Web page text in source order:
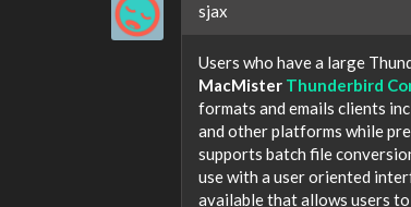
sjax
Users who have a large
MacMister Thunderbird
formats and emails clients
and other platforms while
supports batch file
use with a user oriented
available that allows users